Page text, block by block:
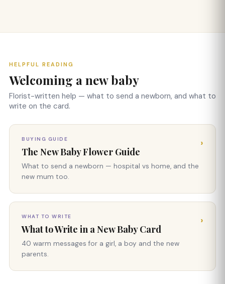
HELPFUL READING
Welcoming a new baby
Florist-written help — what to send a newborn, and what to
write on the card.
BUYING GUIDE
The New Baby Flower Guide
What to send a newborn — hospital vs home, and the
new mum too.
›
WHAT TO WRITE
What to Write in a New Baby Card
40 warm messages for a girl, a boy and the new
parents.
›